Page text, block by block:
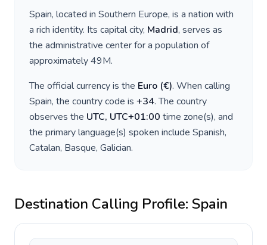
Spain, located in Southern Europe, is a nation with
a rich identity. Its capital city, Madrid, serves as
the administrative center for a population of
approximately49M.
The official currency is the Euro (€). When calling
Spain, the country code is +34. The country
observes the UTC, UTC+01:00 time zone(s), and
the primary language(s) spoken include Spanish,
Catalan, Basque, Galician.
Destination Calling Profile: Spain